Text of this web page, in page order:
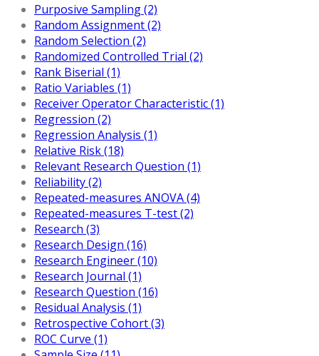
Purposive Sampling (2)
Random Assignment (2)
Random Selection (2)
Randomized Controlled Trial (2)
Rank Biserial (1)
Ratio Variables (1)
Receiver Operator Characteristic (1)
Regression (2)
Regression Analysis (1)
Relative Risk (18)
Relevant Research Question (1)
Reliability (2)
Repeated-measures ANOVA (4)
Repeated-measures T-test (2)
Research (3)
Research Design (16)
Research Engineer (10)
Research Journal (1)
Research Question (16)
Residual Analysis (1)
Retrospective Cohort (3)
ROC Curve (1)